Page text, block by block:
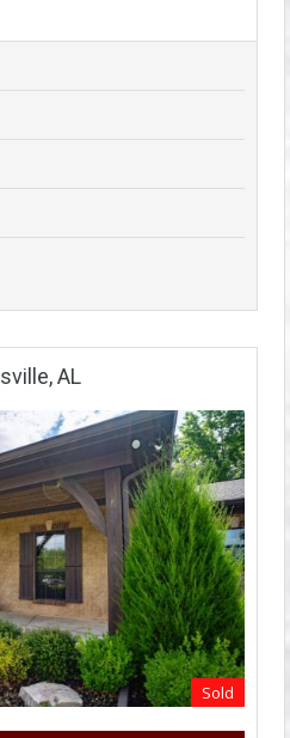
AL
Sold